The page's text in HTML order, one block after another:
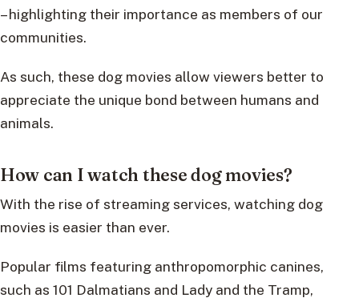
– highlighting their importance as members of our
communities.
As such, these dog movies allow viewers better to
appreciate the unique bond between humans and
animals.
How can I watch these dog movies?
With the rise of streaming services, watching dog
movies is easier than ever.
Popular films featuring anthropomorphic canines,
such as 101 Dalmatians and Lady and the Tramp,